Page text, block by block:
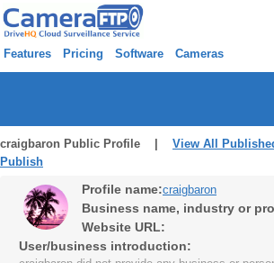
Features Pricing Software Cameras
craigbaron Public Profile | View All
Publish
Profile name:craigbaron
Business name, industry or
Website URL:
User/business introduction: